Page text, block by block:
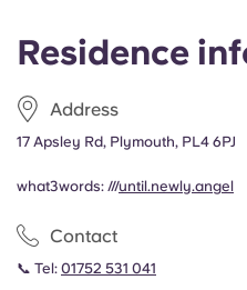
Residence
Address
17 Apsley Rd, Plymouth, PL4 6PJ
what3words: ///until.newly.angel
Contact
📞 Tel: 01752 531 041